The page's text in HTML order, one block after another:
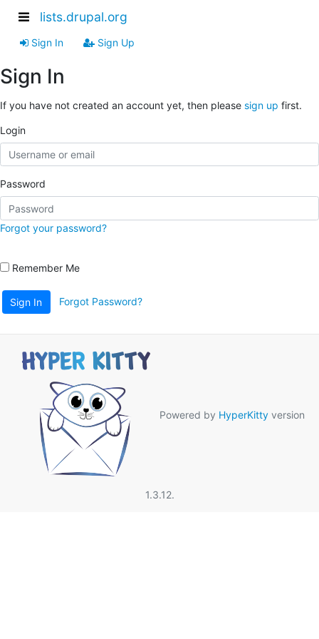
lists.drupal.org
Sign In Sign Up
Sign In
If you have not created an account yet, then please sign up first.
Login
Password
Forgot your password?
Remember Me
Sign In Forgot Password?
Powered by HyperKitty version
1.3.12.